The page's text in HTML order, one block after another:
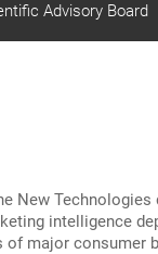
Advisory Board
New
intelligence
major consumer